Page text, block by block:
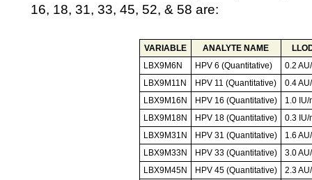
16, 18, 31, 33, 45, 52, & 58 are:
VARIABLE ANALYTE NAME
LBX9M6N
HPV 6 (Quantitative)
0.2
LBX9M11N
HPV 11 (Quantitative)
0.4
LBX9M16N
HPV 16 (Quantitative)
1.0 IU/
LBX9M18N
HPV 18 (Quantitative)
0.3 IU/
LBX9M31N
HPV 31 (Quantitative)
1.6
LBX9M33N
HPV 33 (Quantitative)
3.0
LBX9M45N
HPV 45 (Quantitative)
2.3